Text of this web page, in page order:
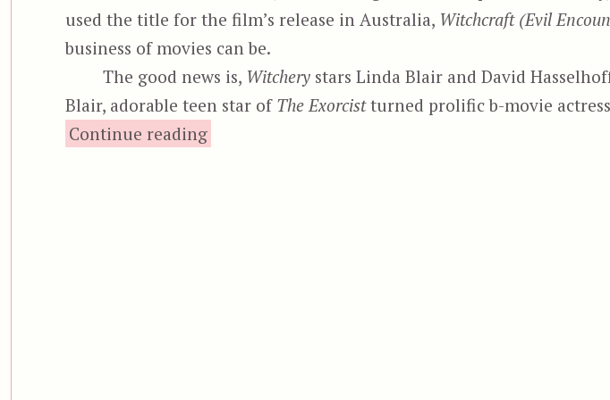
used the title for the film’s release in Australia, Witchcraft (Evil
business of movies can be.
The good news is, Witchery stars Linda Blair and David
Blair, adorable teen star of The Exorcistturned prolific b-movie
Continue reading